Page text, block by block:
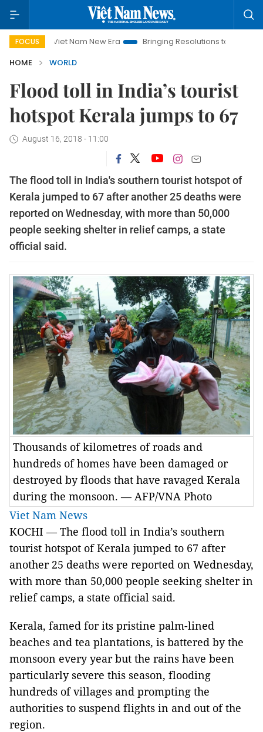
FOCUS
Viet Nam New Era Bringing Resolutions to Life
HOME
WORLD
Flood toll in India’s tourist
hotspot Kerala jumps to 67
August 16, 2018 - 11:00
The flood toll in India's southern tourist hotspot of
Kerala jumped to 67 after another 25 deaths were
reported on Wednesday, with more than 50,000
people seeking shelter in relief camps, a state
official said.
Thousands of kilometres of roads and
hundreds of homes have been damaged or
destroyed by floods that have ravaged Kerala
during the monsoon. — AFP/VNA Photo
Viet Nam News
KOCHI — The flood toll in India’s southern
tourist hotspot of Kerala jumped to 67 after
another 25 deaths were reported on Wednesday,
with more than 50,000 people seeking shelter in
relief camps, a state official said.
Kerala, famed for its pristine palm-lined
beaches and tea plantations, is battered by the
monsoon every year but the rains have been
particularly severe this season, flooding
hundreds of villages and prompting the
authorities to suspend flights in and out of the
region.